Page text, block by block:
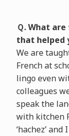
Ｑ. What
that helped
We are
French at
lingo even
colleagues
speak the
with kitchen
‘hachez’